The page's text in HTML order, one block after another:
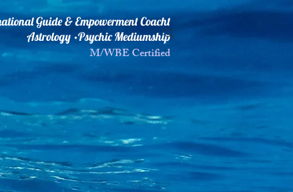
Guide & Empowerment Coacht
Astrology •Psychic Mediumship
M/WBE Certified